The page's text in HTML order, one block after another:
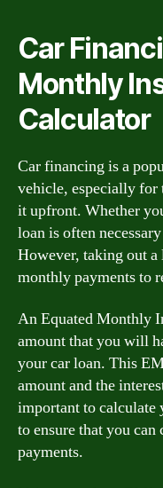
Car
Monthly
Calculator
Car financing is a
vehicle, especially for
it upfront. Whether
loan is often
However, taking out
monthly payments to
An Equated Monthly
amount that you will
your car loan. This
amount and the
important to calculate
to ensure that you
payments.